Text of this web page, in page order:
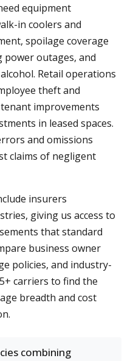
equipment
in coolers and
spoilage coverage
outages, and
Retail operations
theft and
improvements
in leased spaces.
and omissions
claims of negligent
insurers
giving us access to
that standard
business owner
policies, and industry-
carriers to find the
breadth and cost
combining